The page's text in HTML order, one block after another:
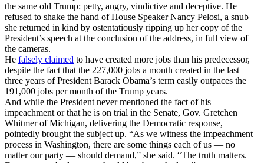
the same old Trump: petty, angry, vindictive and deceptive. He
refused to shake the hand of House Speaker Nancy Pelosi, a snub
she returned in kind by ostentatiously ripping up her copy of the
President’s speech at the conclusion of the address, in full view of
the cameras.
He falsely claimed to have created more jobs than his predecessor,
despite the fact that the 227,000 jobs a month created in the last
three years of President Barack Obama’s term easily outpaces the
191,000 jobs per month of the Trump years.
And while the President never mentioned the fact of his
impeachment or that he is on trial in the Senate, Gov. Gretchen
Whitmer of Michigan, delivering the Democratic response,
pointedly brought the subject up. “As we witness the impeachment
process in Washington, there are some things each of us — no
matter our party — should demand,” she said. “The truth matters.